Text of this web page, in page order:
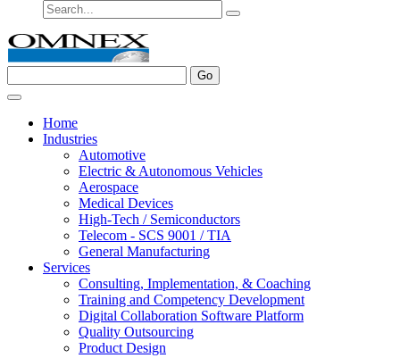
Home
Industries
Automotive
Electric & Autonomous Vehicles
Aerospace
Medical Devices
High-Tech / Semiconductors
Telecom - SCS 9001 / TIA
General Manufacturing
Services
Consulting, Implementation, & Coaching
Training and Competency Development
Digital Collaboration Software Platform
Quality Outsourcing
Product Design